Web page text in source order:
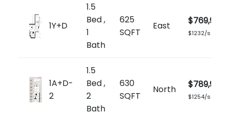
1Y+D
1.5
Bed ,
1
Bath
625
SQFT
East $769,900
$1232/sq.ft
1A+D-
2
1.5
Bed ,
2
Bath
630
SQFT
North $789,900
$1254/sq.ft